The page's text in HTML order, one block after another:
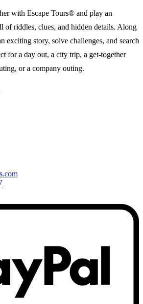
with Escape Tours® and play an
of riddles, clues, and hidden details. Along
exciting story, solve challenges, and search
for a day out, a city trip, a get-together
or a company outing.